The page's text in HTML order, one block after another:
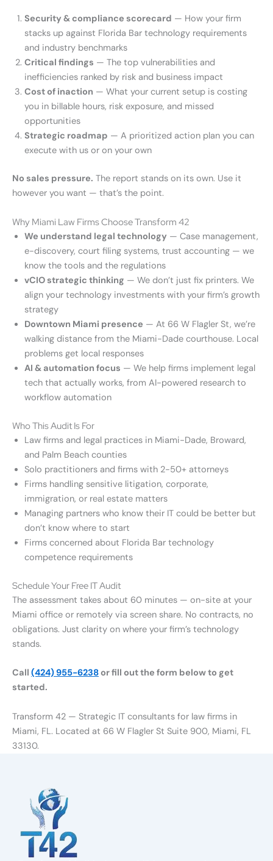
Security & compliance scorecard — How your firm
stacks up against Florida Bar technology requirements
and industry benchmarks
Critical findings — The top vulnerabilities and
inefficiencies ranked by risk and business impact
Cost of inaction — What your current setup is costing
you in billable hours, risk exposure, and missed
opportunities
Strategic roadmap — A prioritized action plan you can
execute with us or on your own
No sales pressure. The report stands on its own. Use it
however you want — that’s the point.
Why Miami Law Firms Choose Transform 42
We understand legal technology — Case management,
e-discovery, court filing systems, trust accounting — we
know the tools and the regulations
vCIO strategic thinking — We don’t just fix printers. We
align your technology investments with your firm’s growth
strategy
Downtown Miami presence — At 66 W Flagler St, we’re
walking distance from the Miami-Dade courthouse. Local
problems get local responses
AI & automation focus — We help firms implement legal
tech that actually works, from AI-powered research to
workflow automation
Who This Audit Is For
Law firms and legal practices in Miami-Dade, Broward,
and Palm Beach counties
Solo practitioners and firms with 2-50+ attorneys
Firms handling sensitive litigation, corporate,
immigration, or real estate matters
Managing partners who know their IT could be better but
don’t know where to start
Firms concerned about Florida Bar technology
competence requirements
Schedule Your Free IT Audit
The assessment takes about 60 minutes — on-site at your
Miami office or remotely via screen share. No contracts, no
obligations. Just clarity on where your firm’s technology
stands.
Call (424) 955-6238or fill out the form below to get
started.
Transform 42 — Strategic IT consultants for law firms in
Miami, FL. Located at 66 W Flagler St Suite 900, Miami, FL
33130.